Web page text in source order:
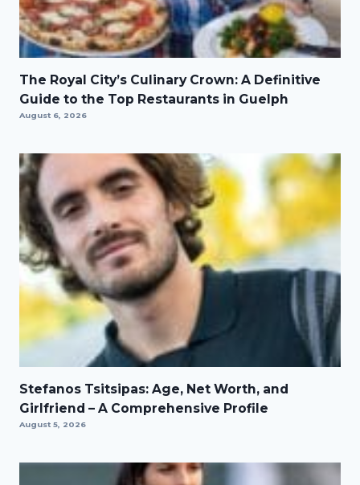
The Royal City’s Culinary Crown: A Definitive
Guide to the Top Restaurants in Guelph
August 6, 2026
Stefanos Tsitsipas: Age, Net Worth, and
Girlfriend – A Comprehensive Profile
August 5, 2026